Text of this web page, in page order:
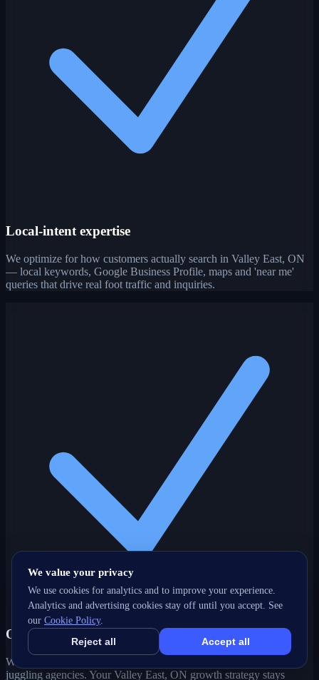
Local-intent expertise
We optimize for how customers actually search in Valley East, ON
— local keywords, Google Business Profile, maps and 'near me'
queries that drive real foot traffic and inquiries.
One partner, every channel
Web, SEO, ads, content, CRM and support under one roof — no
juggling agencies. Your Valley East, ON growth strategy stays
We value your privacy
We use cookies for analytics and to improve your experience.
Analytics and advertising cookies stay off until you accept. See
our Cookie Policy.
Reject all Accept all